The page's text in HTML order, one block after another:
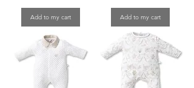
Add to my cart Add to my cart